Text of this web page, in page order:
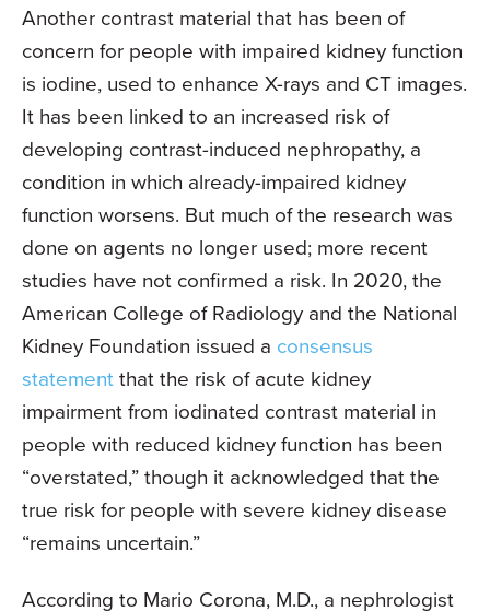
Another contrast material that has been of
concern for people with impaired kidney function
is iodine, used to enhance X-rays and CT images.
It has been linked to an increased risk of
developing contrast-induced nephropathy, a
condition in which already-impaired kidney
function worsens. But much of the research was
done on agents no longer used; more recent
studies have not confirmed a risk. In 2020, the
American College of Radiology and the National
Kidney Foundation issued a consensus
statementthat the risk of acute kidney
impairment from iodinated contrast material in
people with reduced kidney function has been
“overstated,” though it acknowledged that the
true risk for people with severe kidney disease
“remains uncertain.”
According to Mario Corona, M.D., a nephrologist